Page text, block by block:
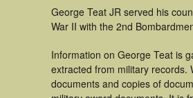
George Teat JR served his
War II with the 2nd
Information on George Teat is
extracted from military records.
documents and copies of